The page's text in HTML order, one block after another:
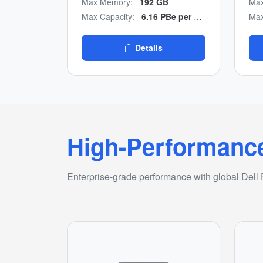
to-end NVMe design with
multicloud backup
integration.
Max Capacity:
6.16 PBe per appliance/n24.64 PBe per cluster
Details
High-
Enterprise-grade performance with global Dell